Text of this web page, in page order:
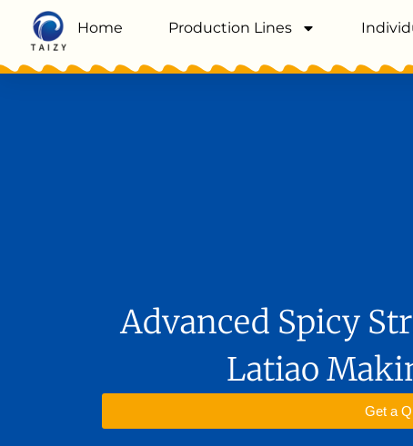
Home Production Lines
Advanced Spicy
Latiao
Get a